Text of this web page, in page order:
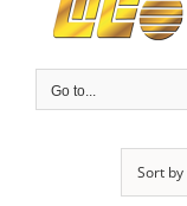
Go to...
Sort by